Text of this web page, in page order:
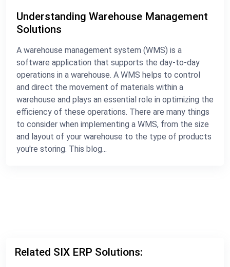
Understanding Warehouse Management
Solutions
A warehouse management system (WMS) is a
software application that supports the day-to-day
operations in a warehouse. A WMS helps to control
and direct the movement of materials within a
warehouse and plays an essential role in optimizing the
efficiency of these operations. There are many things
to consider when implementing a WMS, from the size
and layout of your warehouse to the type of products
you're storing. This blog...
Related SIX ERP Solutions: